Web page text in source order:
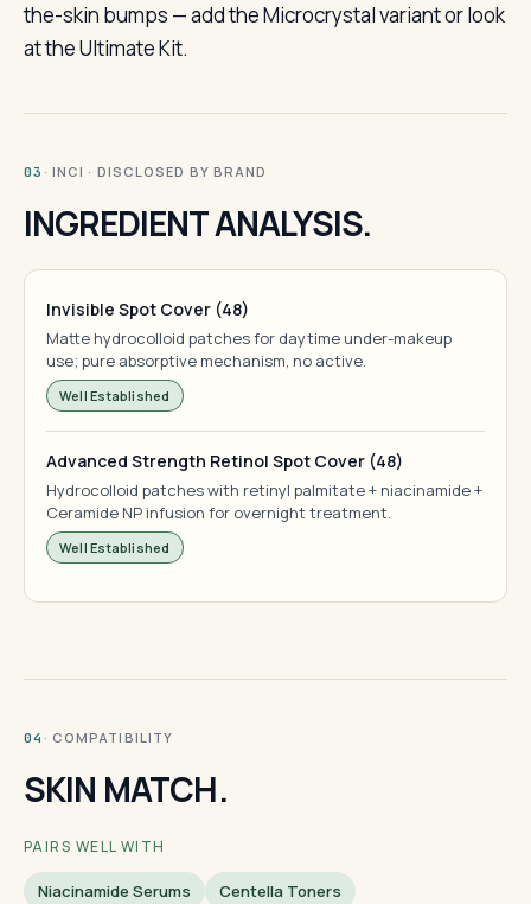
the-skin bumps — add the Microcrystal variant or look
at the Ultimate Kit.
03 · INCI · DISCLOSED BY BRAND
INGREDIENT ANALYSIS.
Invisible Spot Cover (48)
Matte hydrocolloid patches for daytime under-makeup
use; pure absorptive mechanism, no active.
Well Established
Advanced Strength Retinol Spot Cover (48)
Hydrocolloid patches with retinyl palmitate + niacinamide +
Ceramide NP infusion for overnight treatment.
Well Established
04 · COMPATIBILITY
SKIN MATCH.
PAIRS WELL WITH
Niacinamide Serums
Centella Toners